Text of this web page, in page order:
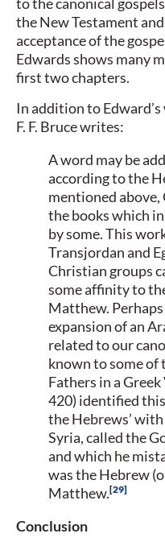
the New Testament
acceptance of the
Edwards shows many
first two chapters.
In addition to
F. F. Bruce writes:
A word may be
according to the
mentioned above,
the books which
by some. This
Transjordan and
Christian groups
some affinity to
Matthew.
expansion of an
related to our
known to some of
Fathers in a
420) identified
the Hebrews’
Syria, called the
and which he
was the Hebrew
Matthew. 29
Conclusion